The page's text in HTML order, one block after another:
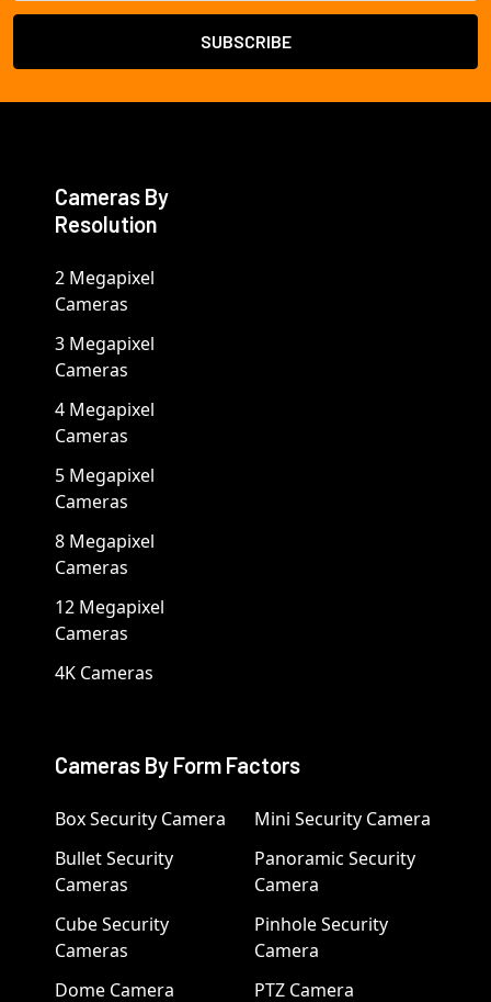
Cameras By
Resolution
2 Megapixel
Cameras
3 Megapixel
Cameras
4 Megapixel
Cameras
5 Megapixel
Cameras
8 Megapixel
Cameras
12 Megapixel
Cameras
4K Cameras
Cameras By Form Factors
Box Security Camera
Bullet Security
Cameras
Cube Security
Cameras
Dome Camera
Mini Security Camera
Panoramic Security
Camera
Pinhole Security
Camera
PTZ Camera